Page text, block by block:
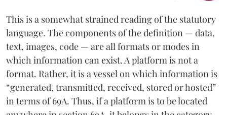
This is a somewhat strained reading of the statutory
language. The components of the definition — data,
text, images, code — are all formats or modes in
which information can exist. A platform is not a
format. Rather, it is a vessel on which information is
“generated, transmitted, received, stored or hosted”
in terms of 69A. Thus, if a platform is to be located